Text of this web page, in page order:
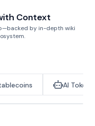
Context
by in-depth wiki
AI Tokens